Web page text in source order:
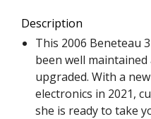
Description
This 2006 Beneteau
been well
upgraded. With a
electronics in 2021,
she is ready to take